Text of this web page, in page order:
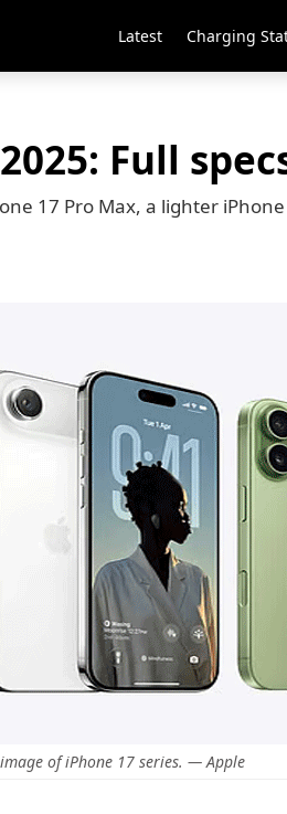
Latest Charging
Full
17 Pro Max, a lighter
of iPhone 17 series. — Apple